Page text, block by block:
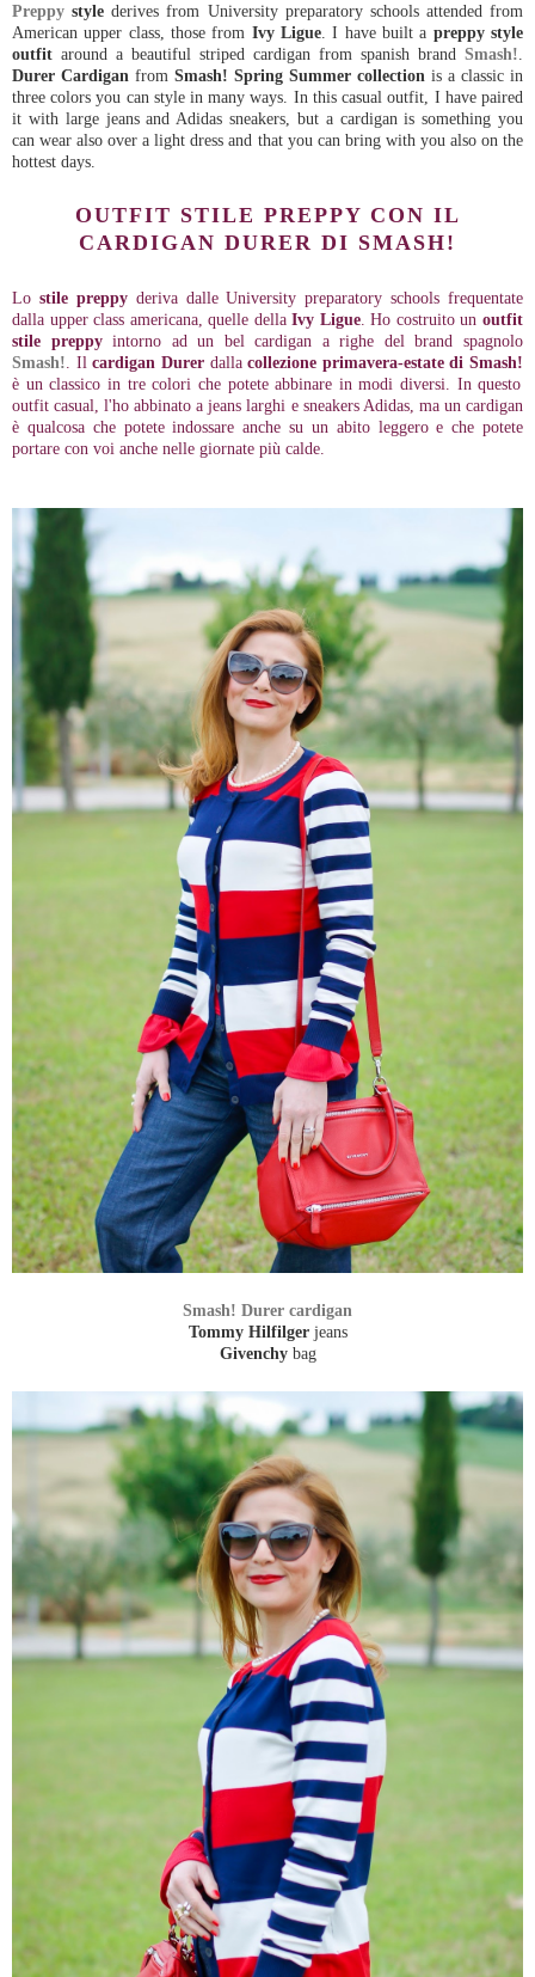
Preppy style derives from University preparatory schools attended from
American upper class, those from Ivy Ligue . I have built a preppy style
outfit around a beautiful striped cardigan from spanish brand Smash!
Durer Cardigan from Smash! Spring Summer collection is a classic in
three colors you can style in many ways. In this casual outfit, I have paired
it with large jeans and Adidas sneakers, but a cardigan is something you
can wear also over a light dress and that you can bring with you also on the
hottest days.
OUTFIT STILE PREPPY CON IL
CARDIGAN DURER DI SMASH!
Lo stile preppyderiva dalle University preparatory schools frequentate
dalla upper class americana, quelle dellaIvy Ligue. Ho costruito unoutfit
stile preppyintorno ad un bel cardigan a righe del brand spagnolo
Smash! . Ilcardigan Durerdallacollezione primavera-estate di Smash!
è un classico in tre colori che potete abbinare in modi diversi. In questo
outfit casual, l'ho abbinato a jeans larghi e sneakers Adidas, ma un cardigan
è qualcosa che potete indossare anche su un abito leggero e che potete
portare con voi anche nelle giornate più calde.
Smash! Durer cardigan
Tommy Hilfilgerjeans
Givenchybag